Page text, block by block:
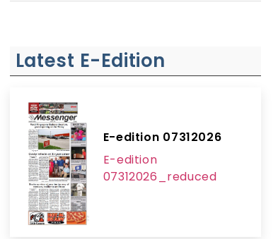
Latest E-Edition
E-edition 07312026
E-edition
07312026_reduced